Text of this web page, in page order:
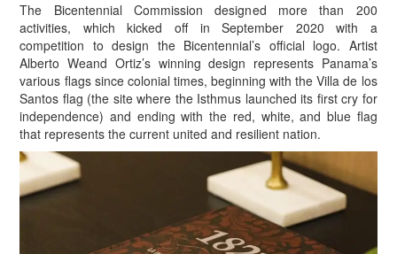
The Bicentennial Commission designed more than 200
activities, which kicked off in September 2020 with a
competition to design the Bicentennial’s official logo. Artist
Alberto Weand Ortiz’s winning design represents Panama’s
various flags since colonial times, beginning with the Villa de los
Santos flag (the site where the Isthmus launched its first cry for
independence) and ending with the red, white, and blue flag
that represents the current united and resilient nation.